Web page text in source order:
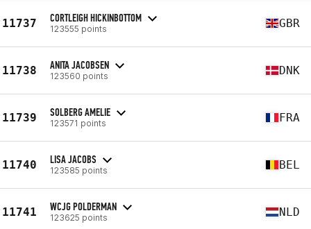
11737 CORTLEIGH HICKINBOTTOM
123555 points GBR
11738 ANITA JACOBSEN
123560 points DNK
11739 SOLBERG AMELIE
123571 points FRA
11740 LISA JACOBS
123585 points BEL
11741 WCJG POLDERMAN
123625 points NLD